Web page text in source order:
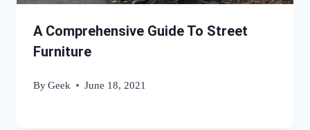
A Comprehensive Guide To Street
Furniture
ByGeek June 18, 2021